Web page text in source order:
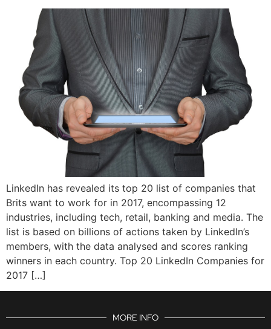
LinkedIn has revealed its top 20 list of companies that
Brits want to work for in 2017, encompassing 12
industries, including tech, retail, banking and media. The
list is based on billions of actions taken by LinkedIn’s
members, with the data analysed and scores ranking
winners in each country. Top 20 LinkedIn Companies for
2017 […]
MORE INFO